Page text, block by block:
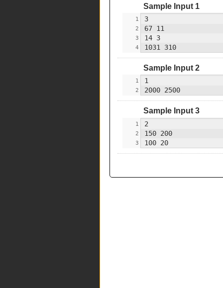
Sample Input 1
Sample Input 2
Sample Input 3